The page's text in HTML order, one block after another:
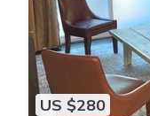
US $280